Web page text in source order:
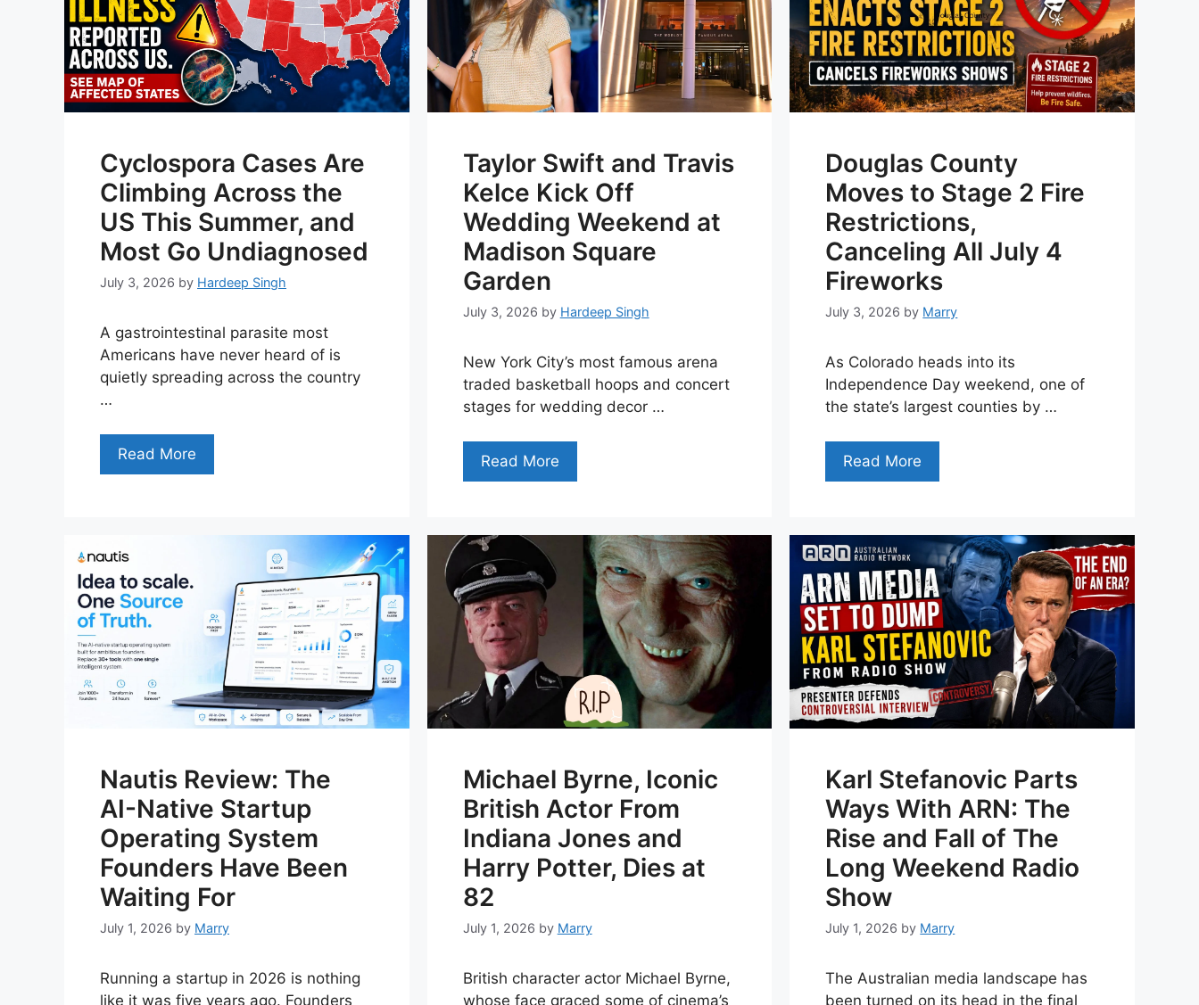
Cyclospora Cases Are
Climbing Across the
US This Summer, and
Most Go Undiagnosed
July 3, 2026 by Hardeep Singh
A gastrointestinal parasite most
Americans have never heard of is
quietly spreading across the country
…
Read More
Taylor Swift and Travis
Kelce Kick Off
Wedding Weekend at
Madison Square
Garden
July 3, 2026 by Hardeep Singh
New York City’s most famous arena
traded basketball hoops and concert
stages for wedding decor …
Read More
Douglas County
Moves to Stage 2 Fire
Restrictions,
Canceling All July 4
Fireworks
July 3, 2026 by Marry
As Colorado heads into its
Independence Day weekend, one of
the state’s largest counties by …
Read More
Nautis Review: The
AI-Native Startup
Operating System
Founders Have Been
Waiting For
July 1, 2026 by Marry
Running a startup in 2026 is nothing
like it was five years ago. Founders
Michael Byrne, Iconic
British Actor From
Indiana Jones and
Harry Potter, Dies at
82
July 1, 2026 by Marry
British character actor Michael Byrne,
whose face graced some of cinema’s
Karl Stefanovic Parts
Ways With ARN: The
Rise and Fall of The
Long Weekend Radio
Show
July 1, 2026 by Marry
The Australian media landscape has
been turned on its head in the final